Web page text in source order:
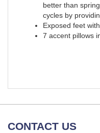
better than
cycles by
Exposed feet
7 accent pillows
CONTACT US